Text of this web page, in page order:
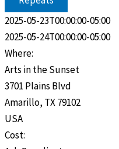
2025-05-23T00:00:00-05:00
2025-05-24T00:00:00-05:00
Where:
Arts in the Sunset
3701 Plains Blvd
Amarillo, TX 79102
USA
Cost: